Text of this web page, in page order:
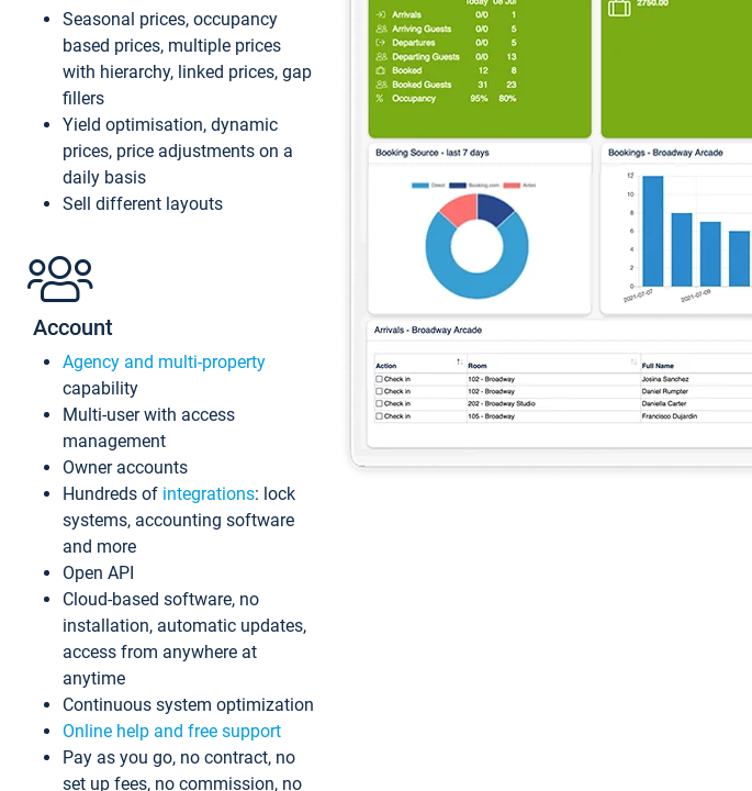
Seasonal prices, occupancy
based prices, multiple prices
with hierarchy, linked prices, gap
fillers
Yield optimisation, dynamic
prices, price adjustments on a
daily basis
Sell different layouts
Account
Agency and multi-property
capability
Multi-user with access
management
Owner accounts
Hundreds of integrations: lock
systems, accounting software
and more
Open API
Cloud-based software, no
installation, automatic updates,
access from anywhere at
anytime
Continuous system optimization
Online help and free support
Pay as you go, no contract, no
set up fees, no commission, no